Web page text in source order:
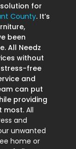
for
County. It’s
been
All Needz
without
free
and
can put
providing
most. All
and
unwanted
home or